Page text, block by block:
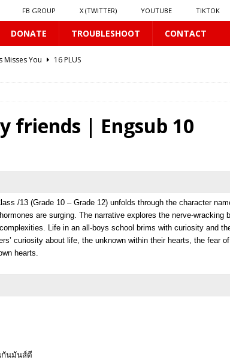
FB GROUP X (TWITTER) YOUTUBE TIKTOK
DONATE TROUBLESHOOT CONTACT
Misses You
16 PLUS
SS2
16 PLUS
Fever
𝘁𝗼 𝗬𝗼𝘂
16 PLUS
Player Two
ASIA BL
Too Emotional 16 PLUS
friends | Engsub 10
/13 (Grade 10 – Grade 12) unfolds through the character
are surging. The narrative explores the nerve-wracking
Life in an all-boys school brims with curiosity and
curiosity about life, the unknown within their hearts, the fear
hearts.
กันมันส์ดี